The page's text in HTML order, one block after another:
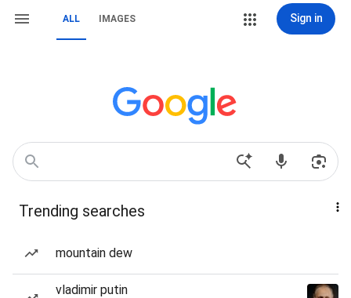
ALL IMAGES Sign in
Trending searches
mountain dew
vladimir putin